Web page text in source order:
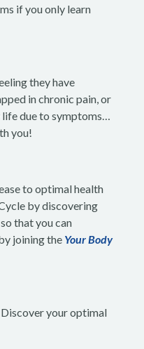
if you only learn
they have
in chronic pain, or
due to symptoms…
you!
to optimal health
by discovering
that you can
joining the Your Body
your optimal